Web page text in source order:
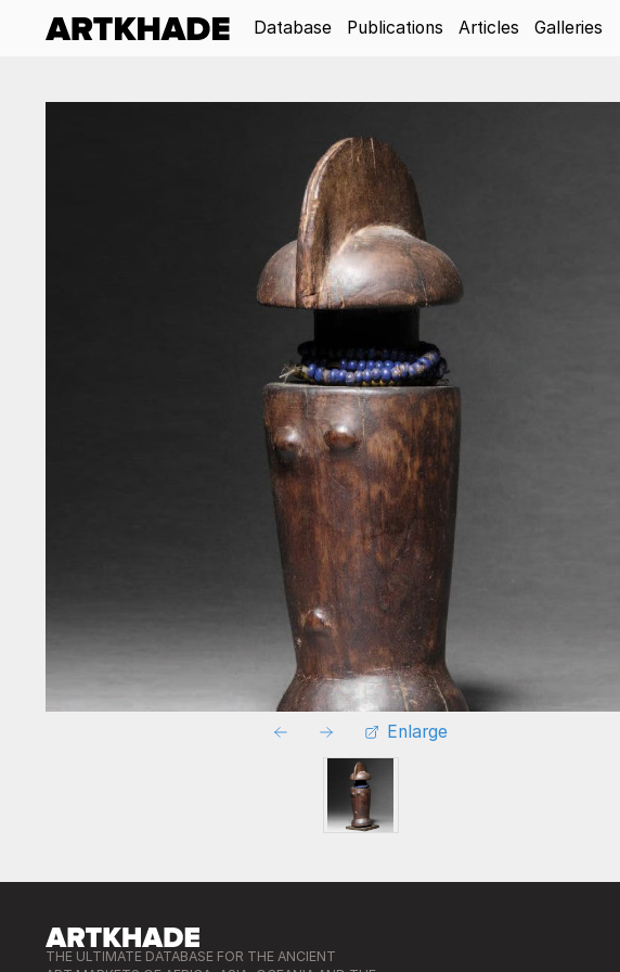
Database Publications Articles Galleries
Enlarge
THE ULTIMATE DATABASE FOR THE ANCIENT